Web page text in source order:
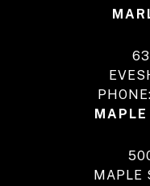
PHONE:
MAPLE